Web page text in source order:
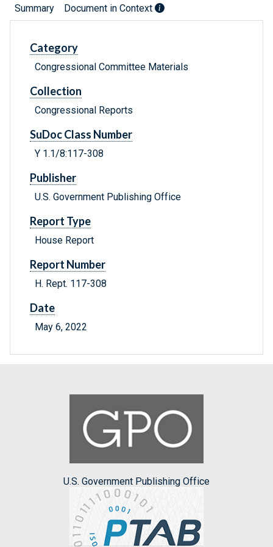
Summary Document in Context
Category
Congressional Committee Materials
Collection
Congressional Reports
SuDoc Class Number
Y 1.1/8:117-308
Publisher
U.S. Government Publishing Office
Report Type
House Report
Report Number
H. Rept. 117-308
Date
May 6, 2022
U.S. Government Publishing Office